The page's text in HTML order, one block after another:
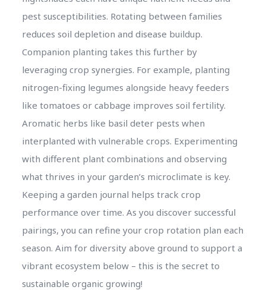
pest susceptibilities. Rotating between families
reduces soil depletion and disease buildup.
Companion planting takes this further by
leveraging crop synergies. For example, planting
nitrogen-fixing legumes alongside heavy feeders
like tomatoes or cabbage improves soil fertility.
Aromatic herbs like basil deter pests when
interplanted with vulnerable crops. Experimenting
with different plant combinations and observing
what thrives in your garden’s microclimate is key.
Keeping a garden journal helps track crop
performance over time. As you discover successful
pairings, you can refine your crop rotation plan each
season. Aim for diversity above ground to support a
vibrant ecosystem below – this is the secret to
sustainable organic growing!